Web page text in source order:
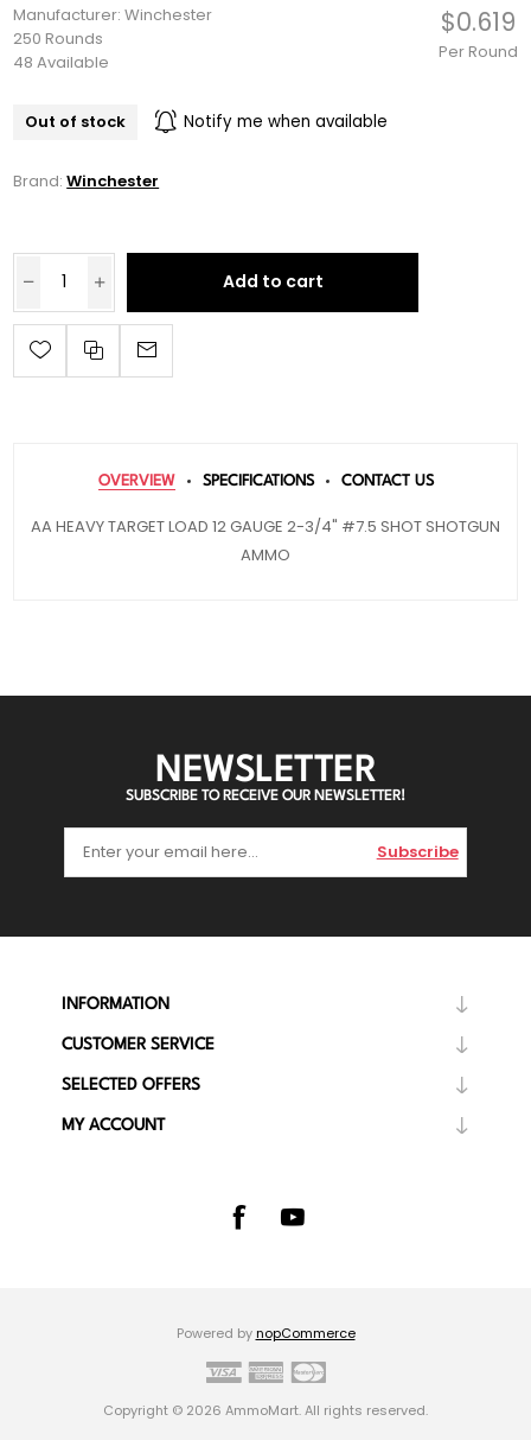
Manufacturer: Winchester
250 Rounds
48 Available
$0.619
Per Round
Out of stock Notify me when available
Brand: Winchester
Add to cart
OVERVIEW SPECIFICATIONS CONTACT US
AA HEAVY TARGET LOAD 12 GAUGE 2-3/4" #7.5 SHOT SHOTGUN
AMMO
NEWSLETTER
SUBSCRIBE TO RECEIVE OUR NEWSLETTER!
Subscribe
INFORMATION
CUSTOMER SERVICE
SELECTED OFFERS
MY ACCOUNT
Powered by nopCommerce
Copyright © 2026 AmmoMart. All rights reserved.